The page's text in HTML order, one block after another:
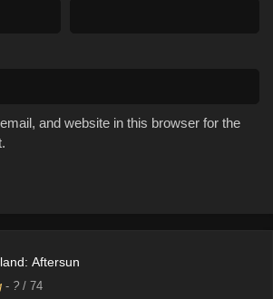
and website in this browser for the
Aftersun
- ? / 74